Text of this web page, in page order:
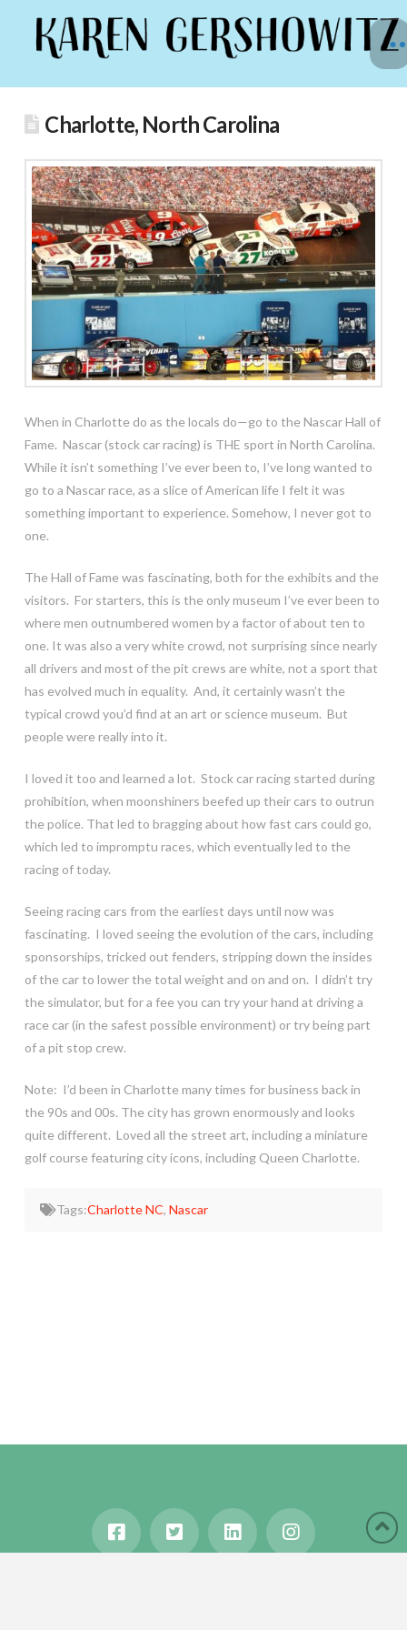
Charlotte, North Carolina
When in Charlotte do as the locals do—go to the Nascar Hall of
Fame. Nascar (stock car racing) is THE sport in North Carolina.
While it isn’t something I’ve ever been to, I’ve long wanted to
go to a Nascar race, as a slice of American life I felt it was
something important to experience. Somehow, I never got to
one.
The Hall of Fame was fascinating, both for the exhibits and the
visitors. For starters, this is the only museum I’ve ever been to
where men outnumbered women by a factor of about ten to
one. It was also a very white crowd, not surprising since nearly
all drivers and most of the pit crews are white, not a sport that
has evolved much in equality. And, it certainly wasn’t the
typical crowd you’d find at an art or science museum. But
people were really into it.
I loved it too and learned a lot. Stock car racing started during
prohibition, when moonshiners beefed up their cars to outrun
the police. That led to bragging about how fast cars could go,
which led to impromptu races, which eventually led to the
racing of today.
Seeing racing cars from the earliest days until now was
fascinating. I loved seeing the evolution of the cars, including
sponsorships, tricked out fenders, stripping down the insides
of the car to lower the total weight and on and on. I didn’t try
the simulator, but for a fee you can try your hand at driving a
race car (in the safest possible environment) or try being part
of a pit stop crew.
Note: I’d been in Charlotte many times for business back in
the 90s and 00s. The city has grown enormously and looks
quite different. Loved all the street art, including a miniature
golf course featuring city icons, including Queen Charlotte.
Tags:Charlotte NC,Nascar